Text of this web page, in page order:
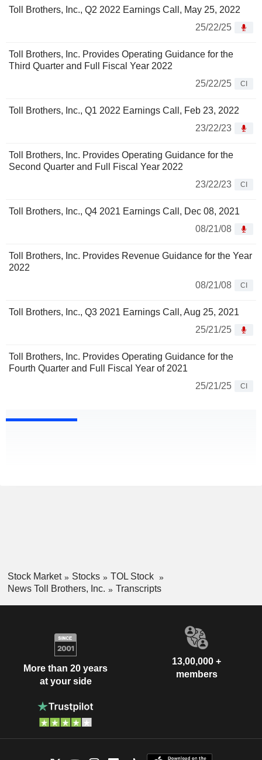
Toll Brothers, Inc., Q2 2022 Earnings Call, May 25, 2022
25/22/25
Toll Brothers, Inc. Provides Operating Guidance for the
Third Quarter and Full Fiscal Year 2022
25/22/25
CI
Toll Brothers, Inc., Q1 2022 Earnings Call, Feb 23, 2022
23/22/23
Toll Brothers, Inc. Provides Operating Guidance for the
Second Quarter and Full Fiscal Year 2022
23/22/23
CI
Toll Brothers, Inc., Q4 2021 Earnings Call, Dec 08, 2021
08/21/08
Toll Brothers, Inc. Provides Revenue Guidance for the Year
2022
08/21/08
CI
Toll Brothers, Inc., Q3 2021 Earnings Call, Aug 25, 2021
25/21/25
Toll Brothers, Inc. Provides Operating Guidance for the
Fourth Quarter and Full Fiscal Year of 2021
25/21/25
CI
Stock Market Stocks
TOL Stock
News Toll Brothers, Inc.
Transcripts
More than 20 years
at your side
13,00,000 +
members